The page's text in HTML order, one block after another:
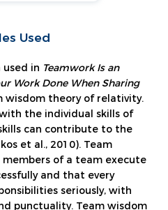
Used
used in Teamwork Is an
Work Done When Sharing
wisdom theory of relativity.
the individual skills of
can contribute to the
et al., 2010). Team
of a team execute
and that every
seriously, with
punctuality. Team wisdom